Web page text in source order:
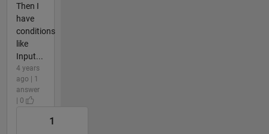
Then I
have
conditions
like
Input...
4 years
ago | 1
answer
| 0
1